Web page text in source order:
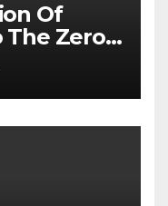
Of
The Zero